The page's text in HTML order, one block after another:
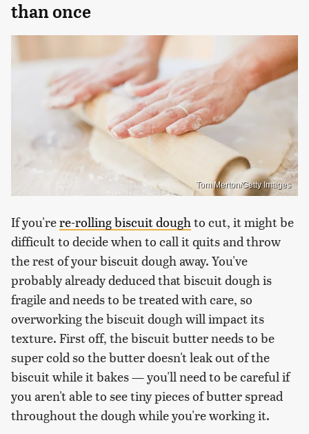
than once
Tom Merton/Getty Images
If you'rere-rolling biscuit doughto cut, it might be
difficult to decide when to call it quits and throw
the rest of your biscuit dough away. You've
probably already deduced that biscuit dough is
fragile and needs to be treated with care, so
overworking the biscuit dough will impact its
texture. First off, the biscuit butter needs to be
super cold so the butter doesn't leak out of the
biscuit while it bakes — you'll need to be careful if
you aren't able to see tiny pieces of butter spread
throughout the dough while you're working it.